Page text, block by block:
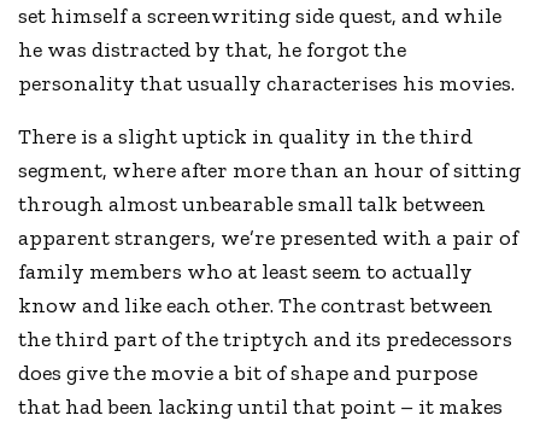
set himself a screenwriting side quest, and while
he was distracted by that, he forgot the
personality that usually characterises his movies.
There is a slight uptick in quality in the third
segment, where after more than an hour of sitting
through almost unbearable small talk between
apparent strangers, we’re presented with a pair of
family members who at least seem to actually
know and like each other. The contrast between
the third part of the triptych and its predecessors
does give the movie a bit of shape and purpose
that had been lacking until that point – it makes